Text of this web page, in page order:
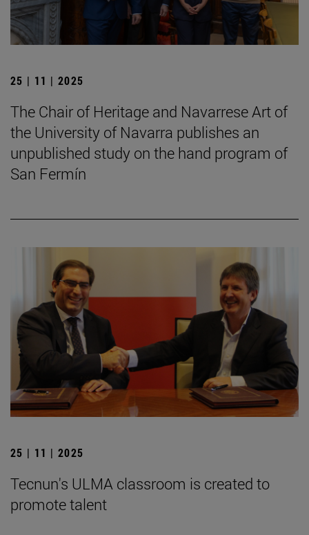
25 | 11 | 2025
The Chair of Heritage and Navarrese Art of
the University of Navarra publishes an
unpublished study on the hand program of
San Fermín
25 | 11 | 2025
Tecnun's ULMA classroom is created to
promote talent